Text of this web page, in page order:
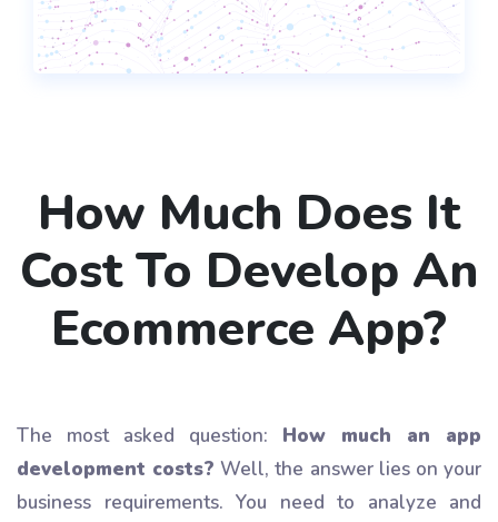
How Much Does It
Cost To Develop An
Ecommerce App?
The most asked question: How much an app
development costs? Well, the answer lies on your
business requirements. You need to analyze and